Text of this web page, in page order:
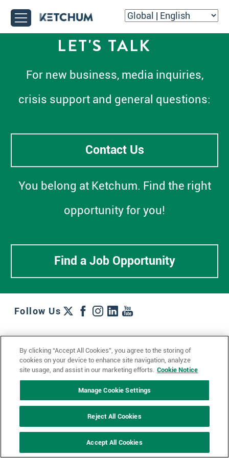
LET'S TALK
For new business, media inquiries,
crisis support and general questions:
Contact Us
You belong at Ketchum. Find the right
opportunity for you!
Find a Job Opportunity
Follow Us
Locations + Partners
Industries + Specialties Contact Us
Privacy Policy
Cookie Policy
By clicking “Accept All Cookies”, you agree to the storing of
cookies on your device to enhance site navigation, analyze
site usage, and assist in our marketing efforts. Cookie Notice
Manage Cookie Settings
Reject All Cookies
Accept All Cookies